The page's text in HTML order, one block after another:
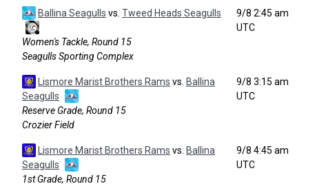
Ballina Seagulls vs. Tweed Heads Seagulls
Women's Tackle, Round 15
Seagulls Sporting Complex
9/8 2:45 am
UTC
Lismore Marist Brothers Rams vs. Ballina
Seagulls
Reserve Grade, Round 15
Crozier Field
9/8 3:15 am
UTC
Lismore Marist Brothers Rams vs. Ballina
Seagulls
1st Grade, Round 15
9/8 4:45 am
UTC